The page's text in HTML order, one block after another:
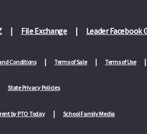
File Exchange Leader Facebook
Conditions Terms of Sale Terms of Use
State Privacy Policies
by PTO Today School Family Media